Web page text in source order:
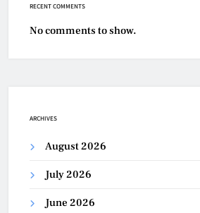
RECENT COMMENTS
No comments to show.
ARCHIVES
August 2026
July 2026
June 2026